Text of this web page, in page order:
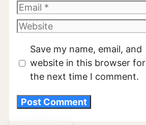
Email
Website
Save my name, email, and
website in this browser for
the next time I comment.